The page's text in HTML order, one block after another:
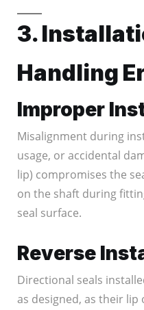
3.
Handling
Improper
Misalignment during
usage, or accidental
lip) compromises the
on the shaft during
seal surface.
Reverse
Directional seals
as designed, as their